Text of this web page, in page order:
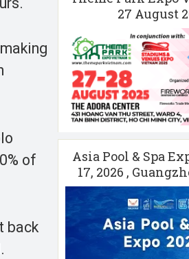
of
back
27 August
Asia Pool & Spa
17, 2026 ,